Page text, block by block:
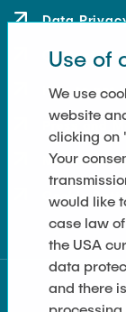
Data
Contact
How to get
Press and
Cookie
Use of
We use
website
clicking on
Your
would like
case law
the USA
data
and there